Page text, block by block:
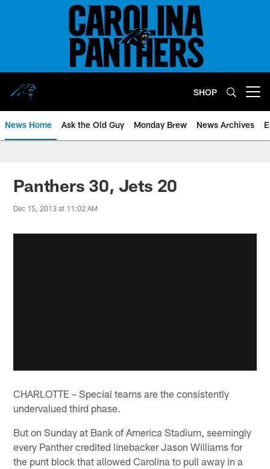
SHOP
News Home Ask the Old Guy Monday Brew News Archives
Panthers 30, Jets 20
Dec 15, 2013 at 11:02 AM
CHARLOTTE – Special teams are the consistently
undervalued third phase.
But on Sunday at Bank of America Stadium, seemingly
every Panther credited linebacker Jason Williams for
the punt block that allowed Carolina to pull away in a